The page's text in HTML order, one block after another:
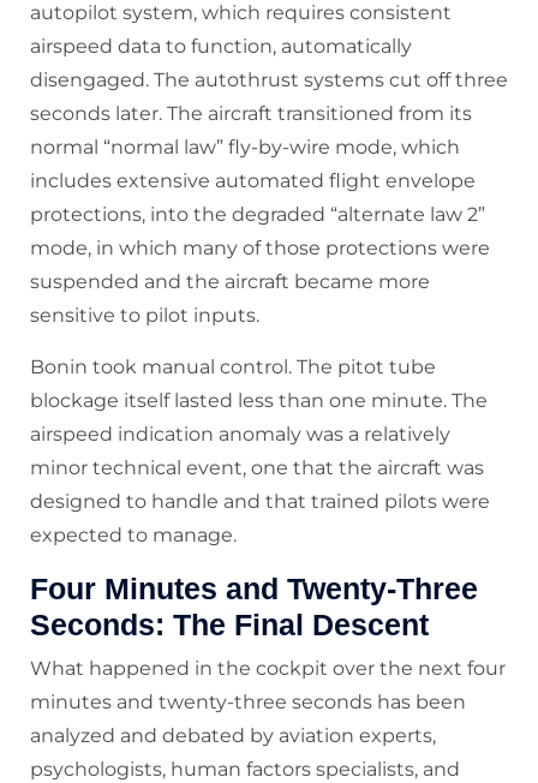
autopilot system, which requires consistent
airspeed data to function, automatically
disengaged. The autothrust systems cut off three
seconds later. The aircraft transitioned from its
normal “normal law” fly-by-wire mode, which
includes extensive automated flight envelope
protections, into the degraded “alternate law 2”
mode, in which many of those protections were
suspended and the aircraft became more
sensitive to pilot inputs.
Bonin took manual control. The pitot tube
blockage itself lasted less than one minute. The
airspeed indication anomaly was a relatively
minor technical event, one that the aircraft was
designed to handle and that trained pilots were
expected to manage.
Four Minutes and Twenty-Three
Seconds: The Final Descent
What happened in the cockpit over the next four
minutes and twenty-three seconds has been
analyzed and debated by aviation experts,
psychologists, human factors specialists, and